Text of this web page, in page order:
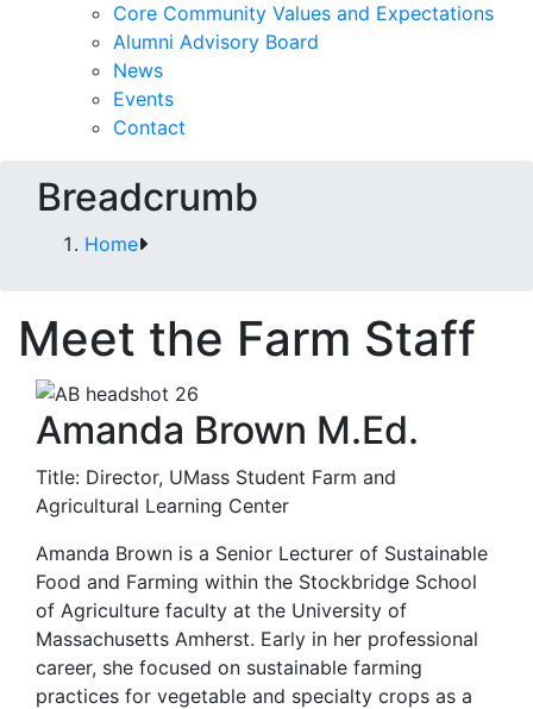
Core Community Values and Expectations
Alumni Advisory Board
News
Events
Contact
Breadcrumb
Home
Meet the Farm Staff
Amanda Brown M.Ed.
Title: Director, UMass Student Farm and
Agricultural Learning Center
Amanda Brown is a Senior Lecturer of Sustainable
Food and Farming within the Stockbridge School
of Agriculture faculty at the University of
Massachusetts Amherst. Early in her professional
career, she focused on sustainable farming
practices for vegetable and specialty crops as a